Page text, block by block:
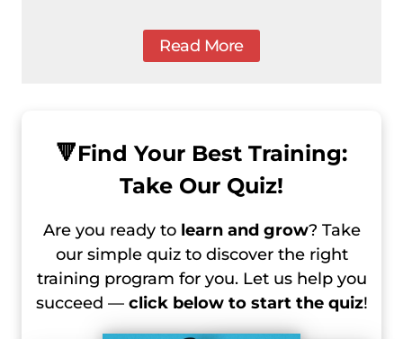
Read More
🔻Find Your Best Training:
Take Our Quiz!
Are you ready to learn and grow? Take
our simple quiz to discover the right
training program for you. Let us help you
succeed — click below to start the quiz!